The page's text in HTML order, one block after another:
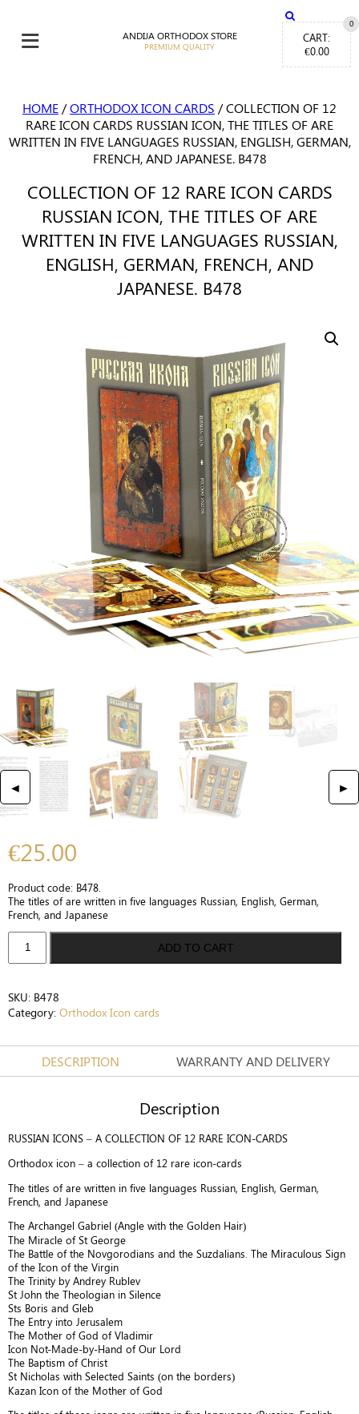
≡ ANDIJA ORTHODOX STORE
0
CART:
€0.00
HOME /ORTHODOX ICON CARDS / COLLECTION OF 12
RARE ICON CARDS RUSSIAN ICON, THE TITLES OF ARE
WRITTEN IN FIVE LANGUAGES RUSSIAN, ENGLISH, GERMAN,
FRENCH, AND JAPANESE. B478
COLLECTION OF 12 RARE ICON CARDS
RUSSIAN ICON, THE TITLES OF ARE
WRITTEN IN FIVE LANGUAGES RUSSIAN,
ENGLISH, GERMAN, FRENCH, AND
JAPANESE. B478
◄ ►
€25.00
Product code: B478.
The titles of are written in five languages Russian, English, German,
French, and Japanese
Collection
rare
icon
cards
The
written
in
languages
Russian,
English,
German,
French,
and
Japanese.
B478
quantity
ADD TO CART
SKU: B478
Category: Orthodox Icon cards
DESCRIPTION WARRANTY AND DELIVERY
Description
RUSSIAN ICONS – A COLLECTION OF 12 RARE ICON-CARDS
Orthodox icon – a collection of 12 rare icon-cards
The titles of are written in five languages Russian, English, German,
French, and Japanese
The Archangel Gabriel (Angle with the Golden Hair)
The Miracle of St George
The Battle of the Novgorodians and the Suzdalians. The Miraculous Sign
of the Icon of the Virgin
The Trinity by Andrey Rublev
St John the Theologian in Silence
Sts Boris and Gleb
The Entry into Jerusalem
The Mother of God of Vladimir
Icon Not-Made-by-Hand of Our Lord
The Baptism of Christ
St Nicholas with Selected Saints (on the borders)
Kazan Icon of the Mother of God